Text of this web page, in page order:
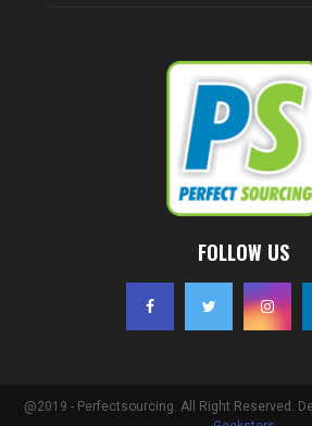
FOLLOW US
@2019 - Perfectsourcing. All Right Reserved.